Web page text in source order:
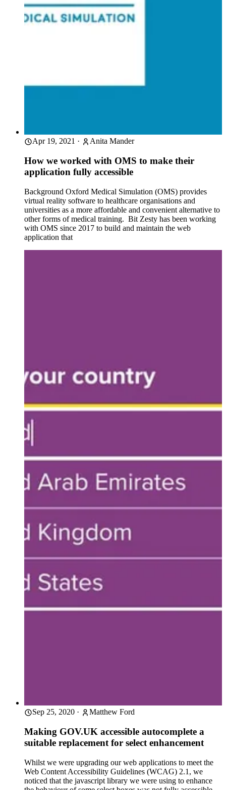
Apr 19, 2021 · Anita Mander
How we worked with OMS to make their
application fully accessible
Background Oxford Medical Simulation (OMS) provides
virtual reality software to healthcare organisations and
universities as a more affordable and convenient alternative to
other forms of medical training. Bit Zesty has been working
with OMS since 2017 to build and maintain the web
application that
Sep 25, 2020 · Matthew Ford
Making GOV.UK accessible autocomplete a
suitable replacement for select enhancement
Whilst we were upgrading our web applications to meet the
Web Content Accessibility Guidelines (WCAG) 2.1, we
noticed that the javascript library we were using to enhance